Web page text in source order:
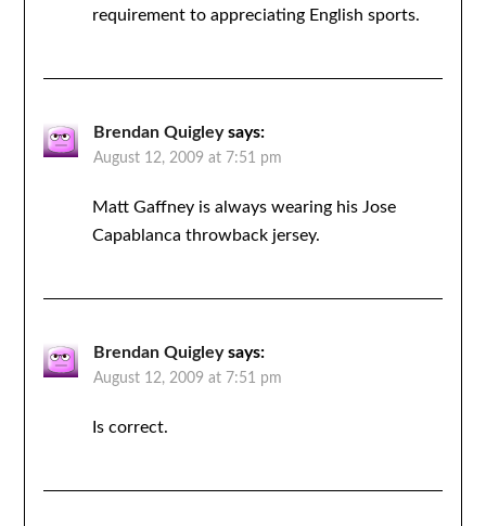
requirement to appreciating English sports.
Brendan Quigley says:
August 12, 2009 at 7:51 pm
Matt Gaffney is always wearing his Jose
Capablanca throwback jersey.
Brendan Quigley says:
August 12, 2009 at 7:51 pm
Is correct.